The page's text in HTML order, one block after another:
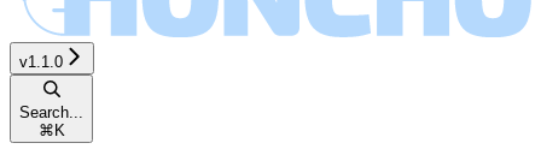
v1.1.0
Search...
⌘K